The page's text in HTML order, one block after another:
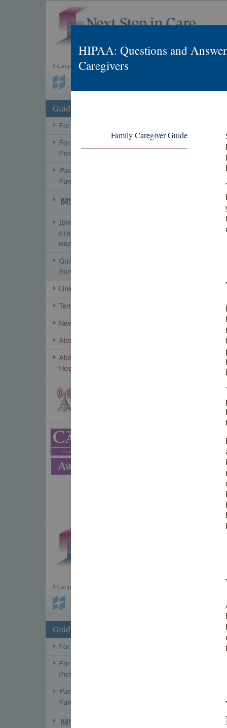
HIPAA: Questions and
Caregivers
Family Caregiver Guide